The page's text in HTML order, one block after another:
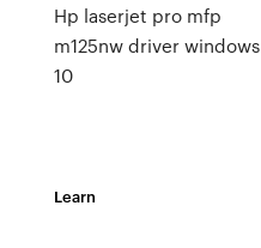
Hp laserjet pro mfp
m125nw driver windows
10
Learn